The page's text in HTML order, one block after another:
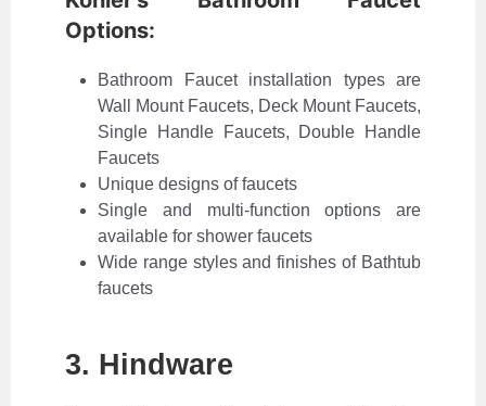
Options:
Bathroom Faucet installation types are
Wall Mount Faucets, Deck Mount Faucets,
Single Handle Faucets, Double Handle
Faucets
Unique designs of faucets
Single and multi-function options are
available for shower faucets
Wide range styles and finishes of Bathtub
faucets
3. Hindware